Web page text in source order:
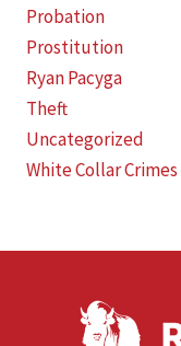
Probation
Prostitution
Ryan Pacyga
Theft
Uncategorized
White Collar Crimes